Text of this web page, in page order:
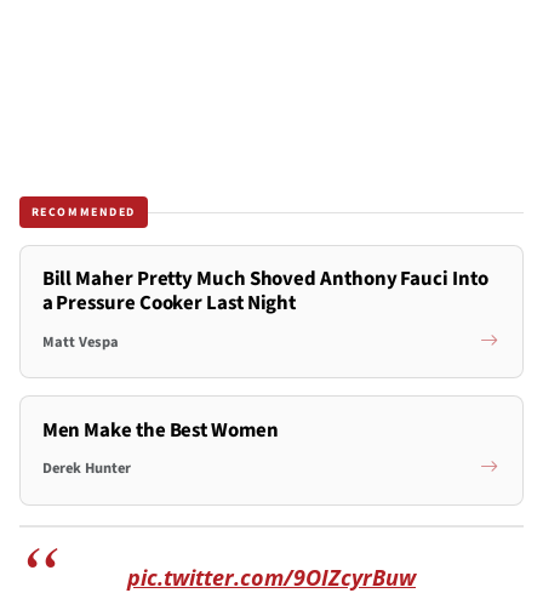
RECOMMENDED
Bill Maher Pretty Much Shoved Anthony Fauci Into
a Pressure Cooker Last Night
Matt Vespa
Men Make the Best Women
Derek Hunter
pic.twitter.com/9OIZcyrBuw